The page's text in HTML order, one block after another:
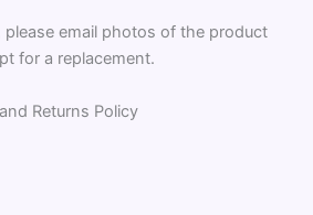
please email photos of the product
for a replacement.
Returns Policy